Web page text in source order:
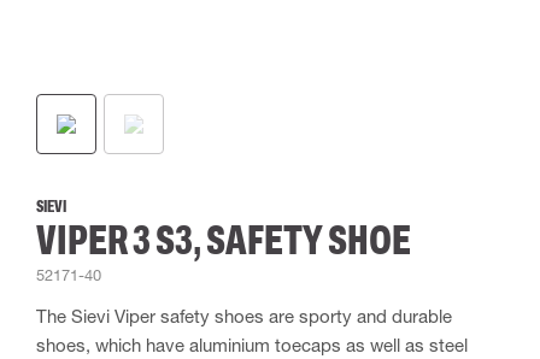
SIEVI
VIPER 3 S3, SAFETY SHOE
52171-40
The Sievi Viper safety shoes are sporty and durable
shoes, which have aluminium toecaps as well as steel